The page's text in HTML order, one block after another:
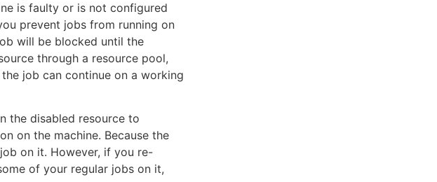
is faulty or is not configured
prevent jobs from running on
will be blocked until the
through a resource pool,
job can continue on a working
the disabled resource to
on the machine. Because the
on it. However, if you re-
of your regular jobs on it,